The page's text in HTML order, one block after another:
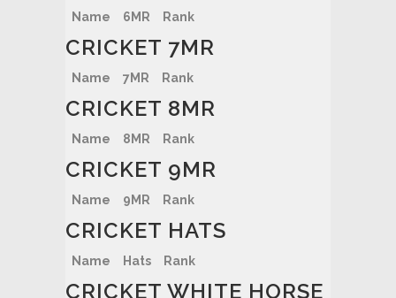
Name 6MR Rank
CRICKET 7MR
Name 7MR Rank
CRICKET 8MR
Name 8MR Rank
CRICKET 9MR
Name 9MR Rank
CRICKET HATS
Name Hats Rank
CRICKET WHITE HORSE